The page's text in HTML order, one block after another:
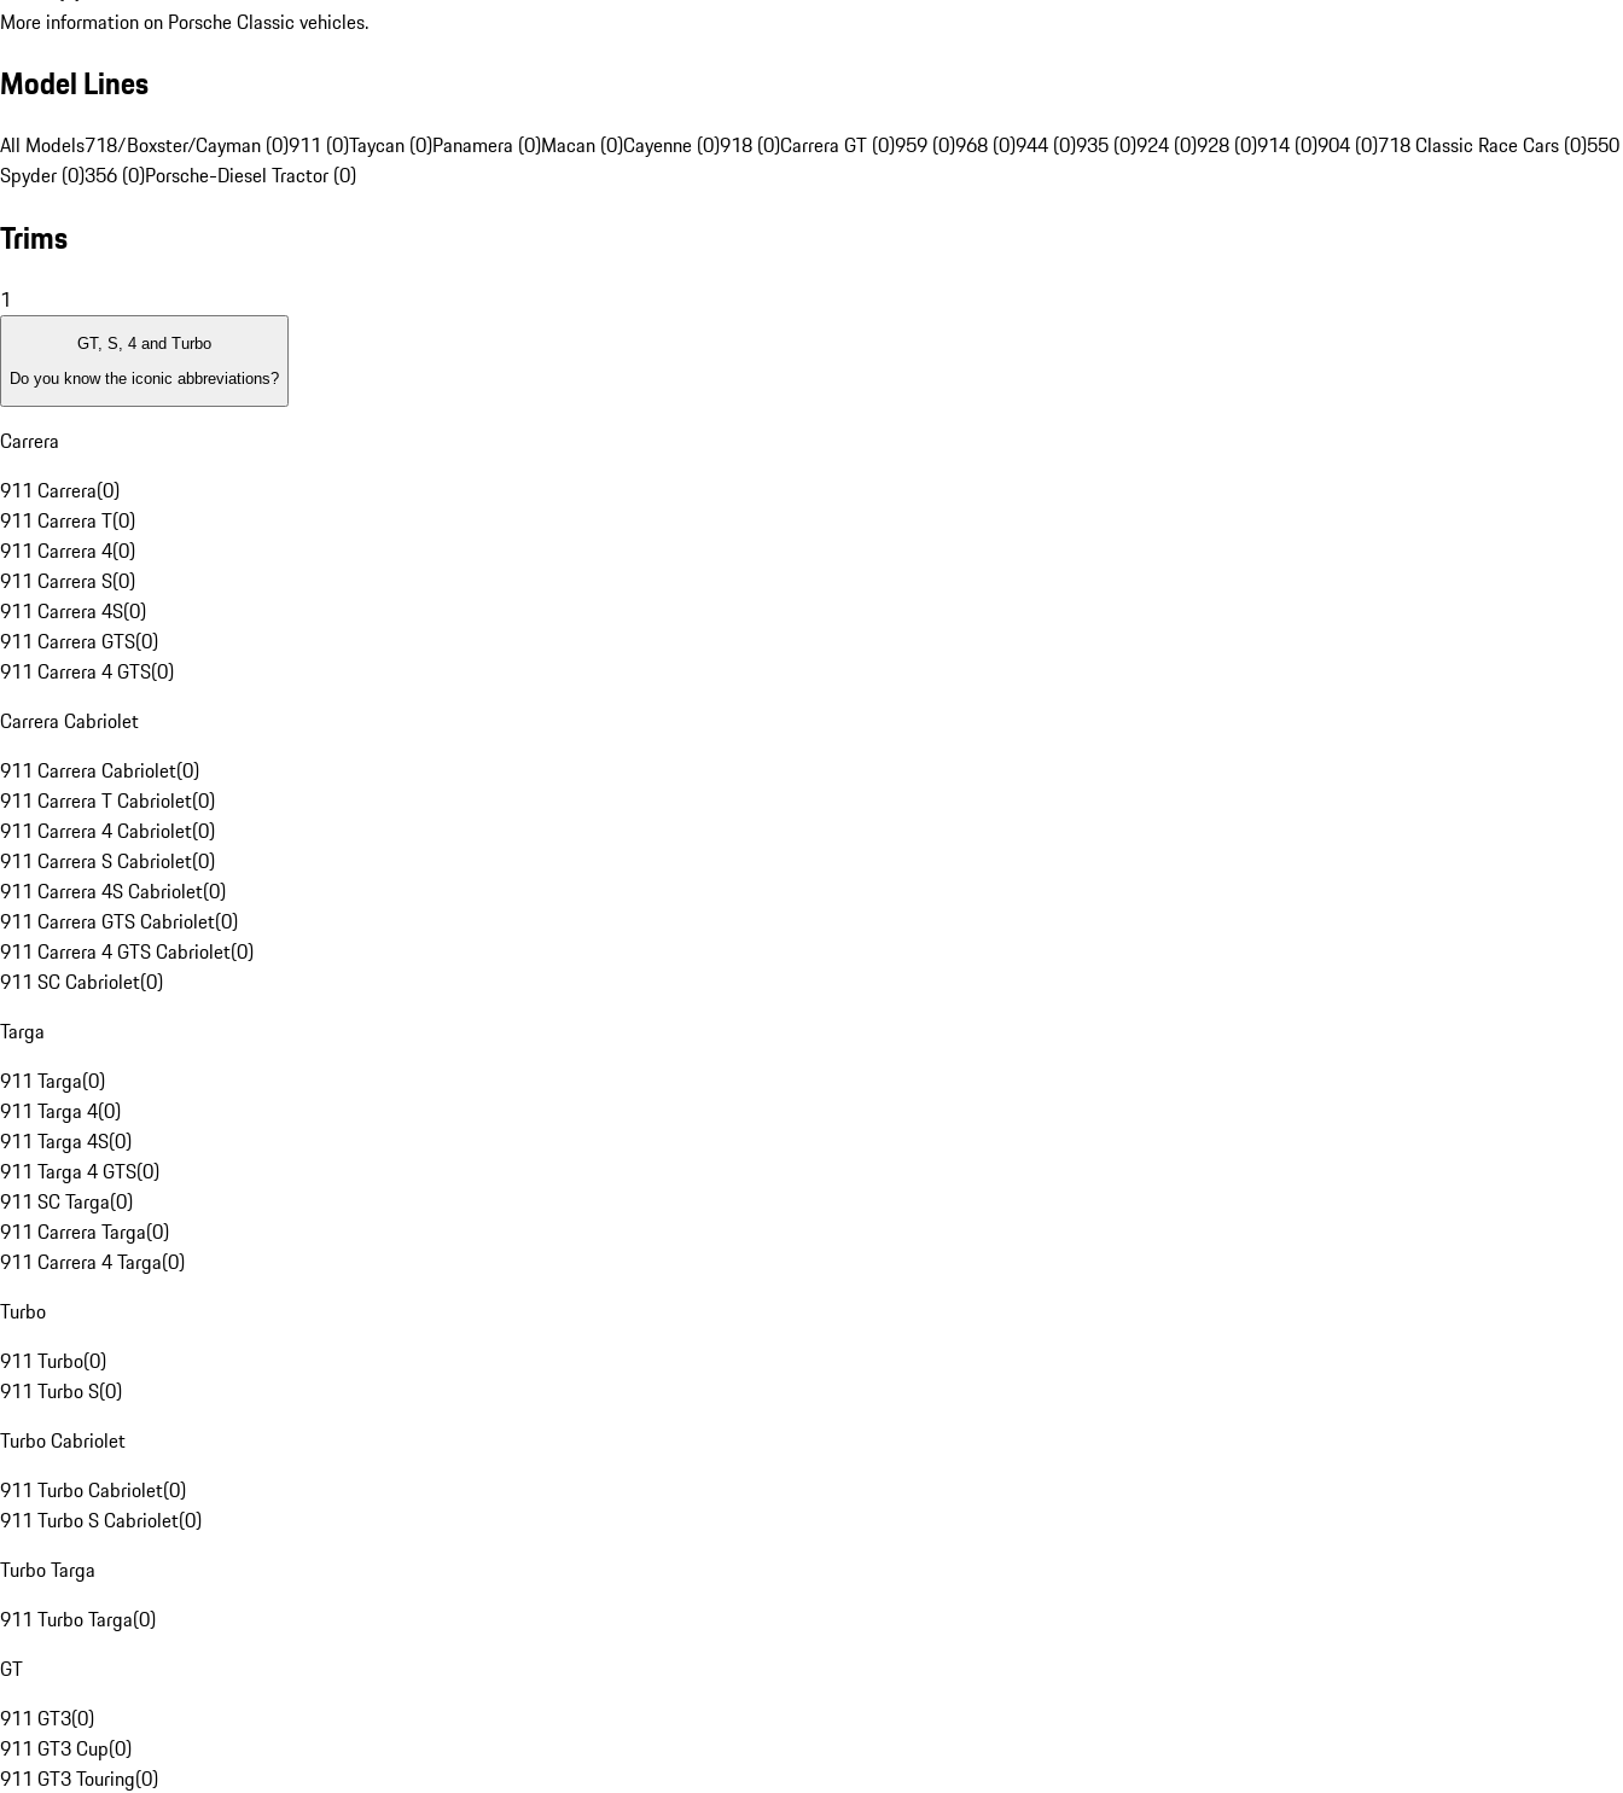
More information on Porsche Classic vehicles.
Model Lines
All Models718/Boxster/Cayman (0)911 (0)Taycan (0)Panamera (0)Macan (0)Cayenne (0)918 (0)Carrera GT (0)959 (0)968 (0)944 (0)935 (0)924 (0)928 (0)914 (0)904 (0)718 Classic Race Cars (0)550
Spyder (0)356 (0)Porsche-Diesel Tractor (0)
Trims
1
GT, S, 4 and Turbo
Do you know the iconic abbreviations?
Carrera
911 Carrera(0)
911 Carrera T(0)
911 Carrera 4(0)
911 Carrera S(0)
911 Carrera 4S(0)
911 Carrera GTS(0)
911 Carrera 4 GTS(0)
Carrera Cabriolet
911 Carrera Cabriolet(0)
911 Carrera T Cabriolet(0)
911 Carrera 4 Cabriolet(0)
911 Carrera S Cabriolet(0)
911 Carrera 4S Cabriolet(0)
911 Carrera GTS Cabriolet(0)
911 Carrera 4 GTS Cabriolet(0)
911 SC Cabriolet(0)
Targa
911 Targa(0)
911 Targa 4(0)
911 Targa 4S(0)
911 Targa 4 GTS(0)
911 SC Targa(0)
911 Carrera Targa(0)
911 Carrera 4 Targa(0)
Turbo
911 Turbo(0)
911 Turbo S(0)
Turbo Cabriolet
911 Turbo Cabriolet(0)
911 Turbo S Cabriolet(0)
Turbo Targa
911 Turbo Targa(0)
GT
911 GT3(0)
911 GT3 Cup(0)
911 GT3 Touring(0)